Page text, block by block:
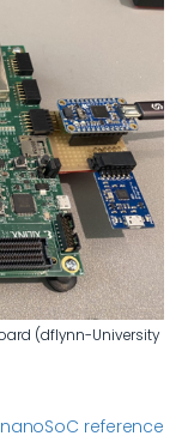
(dflynn-University
nanoSoC reference